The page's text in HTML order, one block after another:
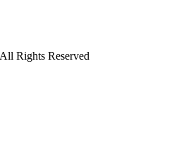
Rights Reserved